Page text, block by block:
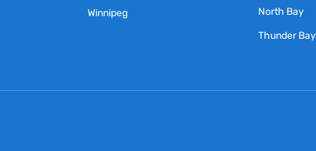
Winnipeg
North Bay
Thunder Bay